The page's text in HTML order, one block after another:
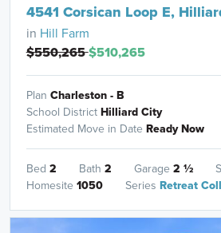
4541 Corsican Loop E,
in Hill Farm
$550,265$510,265
Plan Charleston - B
School District Hilliard City
Estimated Move in Date Ready Now
Bed 2 Bath 2 Garage 2 ½
Homesite 1050 Series Retreat